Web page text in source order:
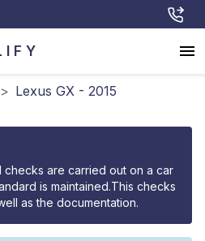
> Lexus GX - 2015
are carried out on a car
is maintained.This checks
as the documentation.